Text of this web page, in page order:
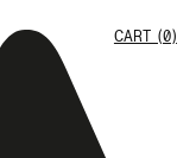
CART (0)
Cart